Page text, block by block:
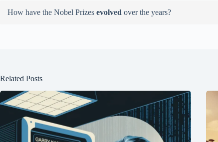
How have the Nobel Prizes evolved over the years?
Related Posts